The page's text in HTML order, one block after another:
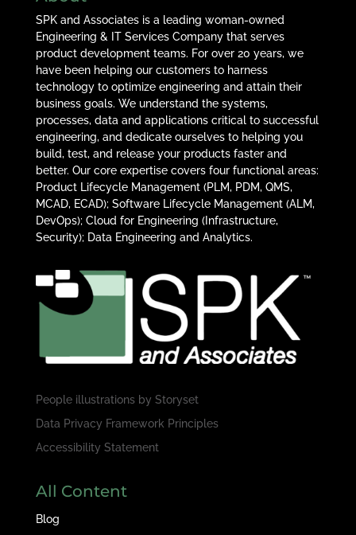
SPK and Associates is a leading woman-owned
Engineering & IT Services Company that serves
product development teams. For over 20 years, we
have been helping our customers to harness
technology to optimize engineering and attain their
business goals. We understand the systems,
processes, data and applications critical to successful
engineering, and dedicate ourselves to helping you
build, test, and release your products faster and
better. Our core expertise covers four functional areas:
Product Lifecycle Management (PLM, PDM, QMS,
MCAD, ECAD); Software Lifecycle Management (ALM,
DevOps); Cloud for Engineering (Infrastructure,
Security); Data Engineering and Analytics.
People illustrations by Storyset
Data Privacy Framework Principles
Accessibility Statement
All Content
Blog